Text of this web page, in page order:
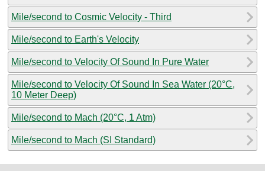
Mile/second to Cosmic Velocity - Third
Mile/second to Earth's Velocity
Mile/second to Velocity Of Sound In Pure Water
Mile/second to Velocity Of Sound In Sea Water (20°C,
10 Meter Deep)
Mile/second to Mach (20°C, 1 Atm)
Mile/second to Mach (SI Standard)